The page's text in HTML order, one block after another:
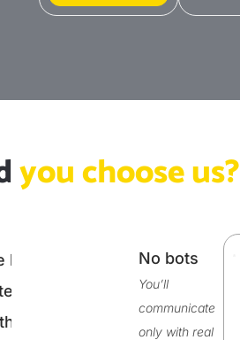
you choose us?
best
No bots
You’ll
communicate
only with real